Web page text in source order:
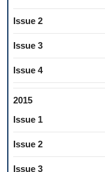
Issue 2
Issue 3
Issue 4
2015
Issue 1
Issue 2
Issue 3